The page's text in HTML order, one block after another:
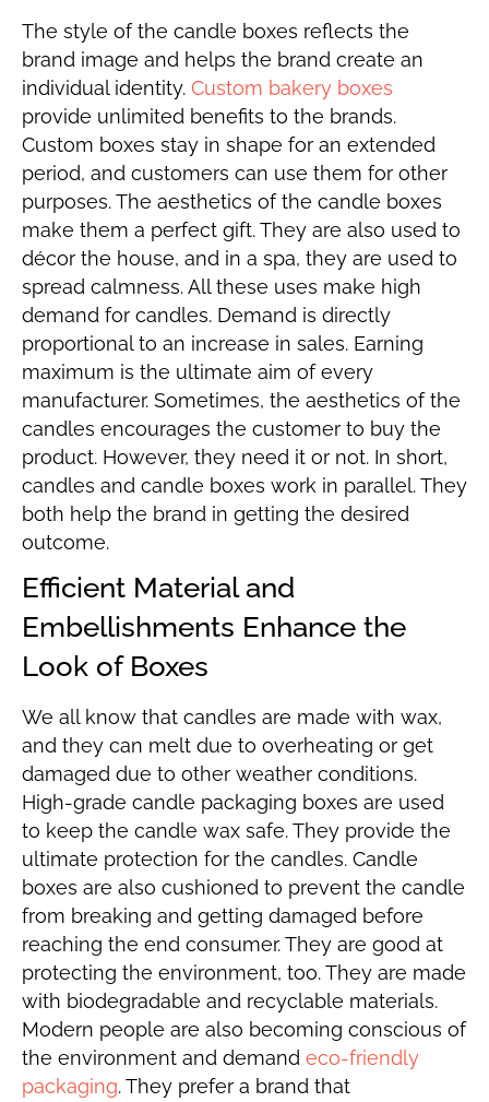
The style of the candle boxes reflects the
brand image and helps the brand create an
individual identity. Custom bakery boxes
provide unlimited benefits to the brands.
Custom boxes stay in shape for an extended
period, and customers can use them for other
purposes. The aesthetics of the candle boxes
make them a perfect gift. They are also used to
décor the house, and in a spa, they are used to
spread calmness. All these uses make high
demand for candles. Demand is directly
proportional to an increase in sales. Earning
maximum is the ultimate aim of every
manufacturer. Sometimes, the aesthetics of the
candles encourages the customer to buy the
product. However, they need it or not. In short,
candles and candle boxes work in parallel. They
both help the brand in getting the desired
outcome.
Efficient Material and
Embellishments Enhance the
Look of Boxes
We all know that candles are made with wax,
and they can melt due to overheating or get
damaged due to other weather conditions.
High-grade candle packaging boxes are used
to keep the candle wax safe. They provide the
ultimate protection for the candles. Candle
boxes are also cushioned to prevent the candle
from breaking and getting damaged before
reaching the end consumer. They are good at
protecting the environment, too. They are made
with biodegradable and recyclable materials.
Modern people are also becoming conscious of
the environment and demand eco-friendly
packaging. They prefer a brand that